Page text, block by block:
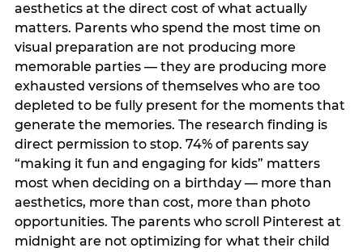
aesthetics at the direct cost of what actually
matters. Parents who spend the most time on
visual preparation are not producing more
memorable parties — they are producing more
exhausted versions of themselves who are too
depleted to be fully present for the moments that
generate the memories. The research finding is
direct permission to stop. 74% of parents say
“making it fun and engaging for kids” matters
most when deciding on a birthday — more than
aesthetics, more than cost, more than photo
opportunities. The parents who scroll Pinterest at
midnight are not optimizing for what their child